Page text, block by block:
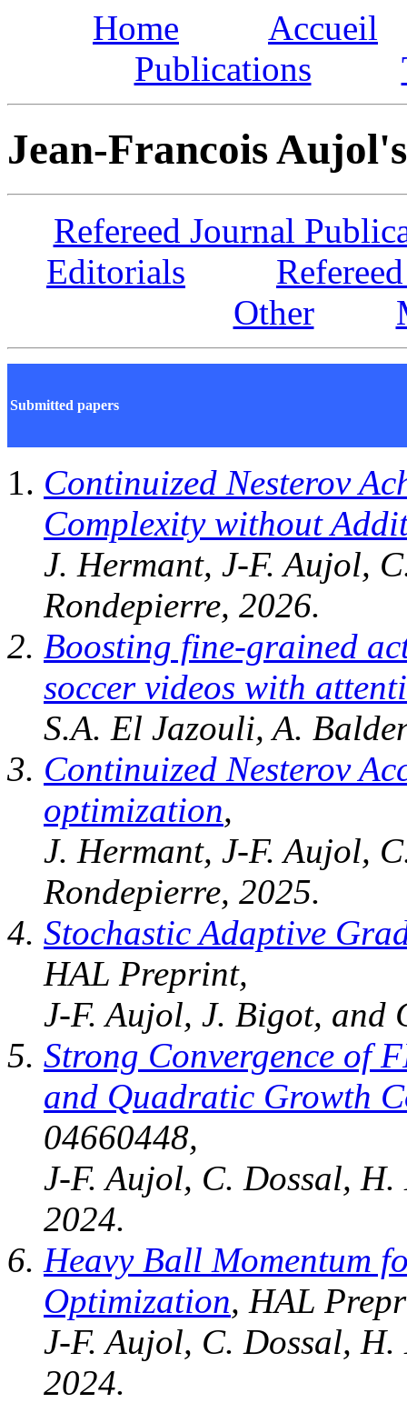
Home
Accueil
Publications
Jean-Francois
Refereed Journal
Editorials
Other
Submitted papers
Continuized Nesterov
Complexity without
J. Hermant, J-F. Aujol,
Rondepierre, 2026.
Boosting fine-grained
soccer videos with
S.A. El Jazouli, A.
Continuized Nesterov
optimization,
J. Hermant, J-F. Aujol,
Rondepierre, 2025.
Stochastic Adaptive
HAL Preprint,
J-F. Aujol, J. Bigot, and
Strong Convergence of
and Quadratic Growth
04660448,
J-F. Aujol, C. Dossal,
2024.
Heavy Ball Momentum
Optimization, HAL
J-F. Aujol, C. Dossal,
2024.